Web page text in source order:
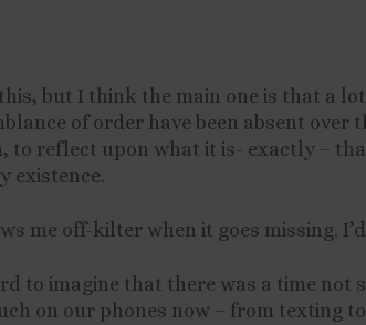
but I think the main one is that a
of order have been absent over
to reflect upon what it is- exactly –
existence.
me off-kilter when it goes missing.
to imagine that there was a time not
on our phones now – from texting